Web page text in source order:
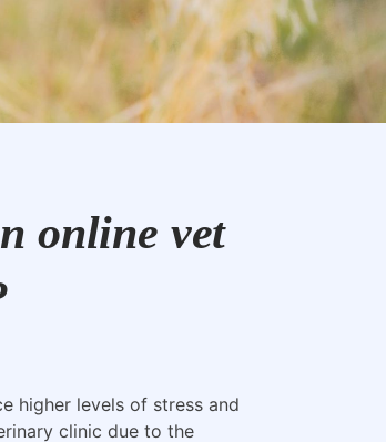
online vet
higher levels of stress and
clinic due to the